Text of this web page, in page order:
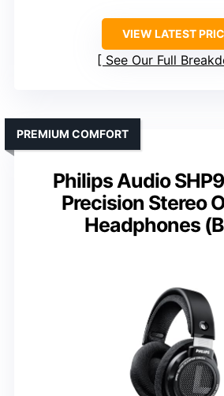
VIEW LATEST
See Our Full
Philips Audio
Precision Stereo
Headphones
PREMIUM COMFORT